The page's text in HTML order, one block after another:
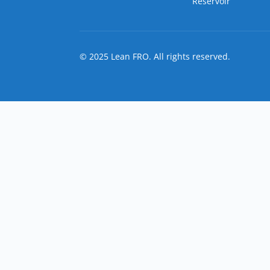
© 2025 Lean FRO. All rights reserved.